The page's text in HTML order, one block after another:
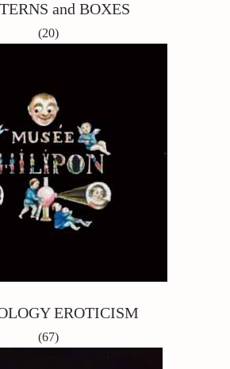
and BOXES
(20)
EROTICISM
(67)